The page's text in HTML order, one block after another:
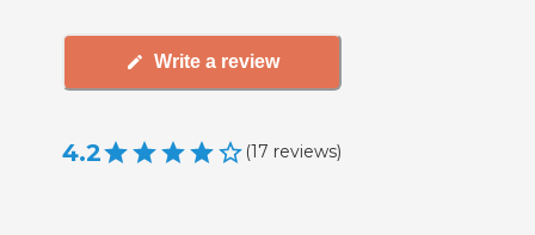
Write a review
4.2 (17 reviews)